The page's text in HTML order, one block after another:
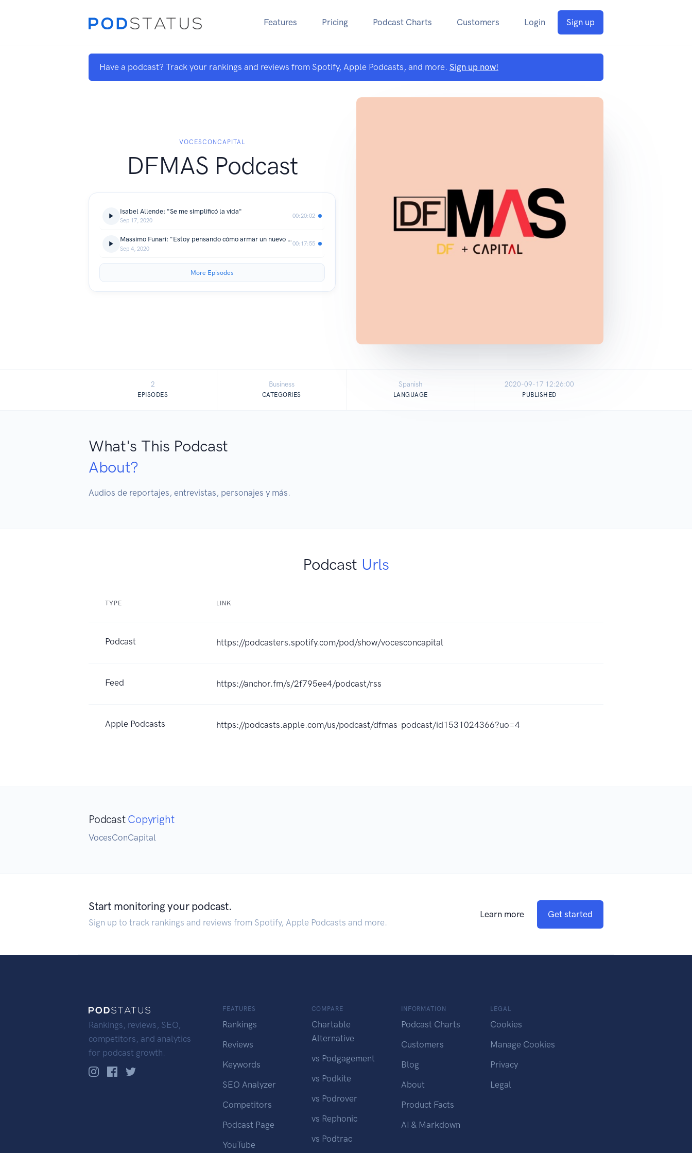
Features Pricing Podcast Charts Customers Login Sign up
Have a podcast? Track your rankings and reviews from Spotify, Apple Podcasts, and more. Sign up now!
VOCESCONCAPITAL
DFMAS Podcast
Isabel Allende: "Se me simplificó la vida"
Sep 17, 2020
00:20:02
Massimo Funari: "Estoy pensando cómo armar un nuevo Rivoli"
Sep 4, 2020
00:17:55
More Episodes
2
EPISODES
Business
CATEGORIES
Spanish
LANGUAGE
2020-09-17 12:26:00
PUBLISHED
What's This Podcast
About?
Audios de reportajes, entrevistas, personajes y más.
Podcast Urls
TYPE LINK
Podcast https://podcasters.spotify.com/pod/show/vocesconcapital
Feed https://anchor.fm/s/2f795ee4/podcast/rss
Apple Podcasts https://podcasts.apple.com/us/podcast/dfmas-podcast/id1531024366?uo=4
Podcast Copyright
VocesConCapital
Start monitoring your podcast.
Sign up to track rankings and reviews from Spotify, Apple Podcasts and more.
Learn more Get started
Rankings, reviews, SEO,
competitors, and analytics
for podcast growth.
FEATURES
Rankings
Reviews
Keywords
SEO Analyzer
Competitors
Podcast Page
YouTube
COMPARE
Chartable
Alternative
vs Podgagement
vs Podkite
vs Podrover
vs Rephonic
vs Podtrac
INFORMATION
Podcast Charts
Customers
Blog
About
Product Facts
AI & Markdown
LEGAL
Cookies
Manage Cookies
Privacy
Legal